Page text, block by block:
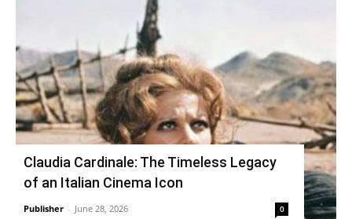
Claudia Cardinale: The Timeless Legacy
of an Italian Cinema Icon
Publisher - June 28, 2026 0